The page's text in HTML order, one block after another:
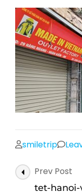
smiletrip
PostPrev Post
tet-hanoi-